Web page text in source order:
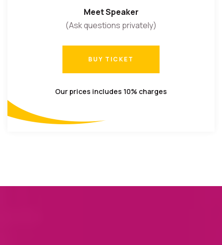
Meet Speaker
(Ask questions privately)
BUY TICKET
Our prices includes 10% charges